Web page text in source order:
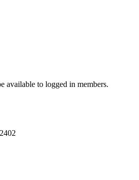
available to logged in members.